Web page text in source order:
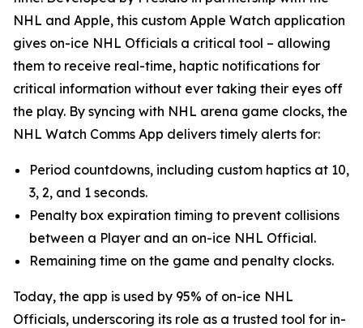
NHL and Apple, this custom Apple Watch application
gives on-ice NHL Officials a critical tool – allowing
them to receive real-time, haptic notifications for
critical information without ever taking their eyes off
the play. By syncing with NHL arena game clocks, the
NHL Watch Comms App delivers timely alerts for:
Period countdowns, including custom haptics at 10,
3, 2, and 1 seconds.
Penalty box expiration timing to prevent collisions
between a Player and an on-ice NHL Official.
Remaining time on the game and penalty clocks.
Today, the app is used by 95% of on-ice NHL
Officials, underscoring its role as a trusted tool for in-